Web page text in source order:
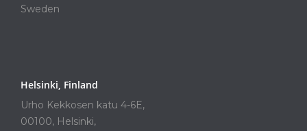
Sweden
Helsinki, Finland
Urho Kekkosen katu 4-6E,
00100, Helsinki,